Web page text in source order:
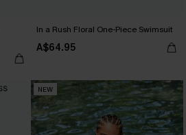
In a Rush Floral One-Piece Swimsuit
A$64.95
NEW